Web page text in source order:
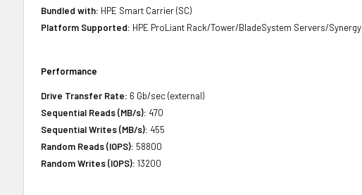
Bundled with: HPE Smart Carrier (SC)
Platform Supported: HPE ProLiant Rack/Tower/BladeSystem Servers/Synergy
Performance
Drive Transfer Rate: 6 Gb/sec (external)
Sequential Reads (MB/s): 470
Sequential Writes (MB/s): 455
Random Reads (IOPS): 58800
Random Writes (IOPS): 13200